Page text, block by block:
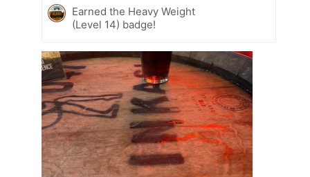
Earned the Heavy Weight
(Level 14) badge!